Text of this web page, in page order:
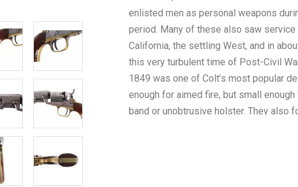
enlisted men as personal weapons
period. Many of these also saw
California, the settling West, and in
this very turbulent time of Post-Civil
1849 was one of Colt’s most popular
enough for aimed fire, but small
band or unobtrusive holster. They also